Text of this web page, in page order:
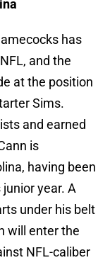
has
and the
at the position
Sims.
and earned
is
having been
year. A
under his belt
will enter the
NFL-caliber